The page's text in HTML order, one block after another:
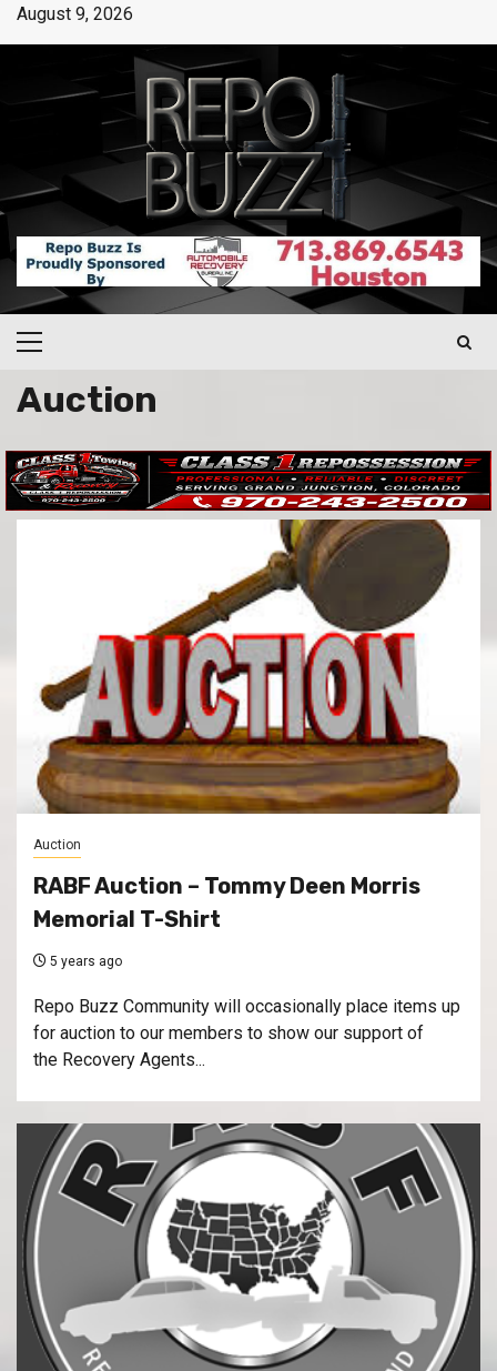
August 9, 2026
Auction
Auction
RABF Auction – Tommy Deen Morris
Memorial T-Shirt
5 years ago
Repo Buzz Community will occasionally place items up
for auction to our members to show our support of
the Recovery Agents...